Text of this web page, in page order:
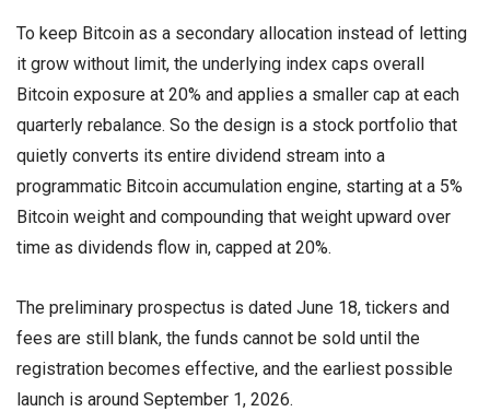
To keep Bitcoin as a secondary allocation instead of letting
it grow without limit, the underlying index caps overall
Bitcoin exposure at 20% and applies a smaller cap at each
quarterly rebalance. So the design is a stock portfolio that
quietly converts its entire dividend stream into a
programmatic Bitcoin accumulation engine, starting at a 5%
Bitcoin weight and compounding that weight upward over
time as dividends flow in, capped at 20%.
The preliminary prospectus is dated June 18, tickers and
fees are still blank, the funds cannot be sold until the
registration becomes effective, and the earliest possible
launch is around September 1, 2026.